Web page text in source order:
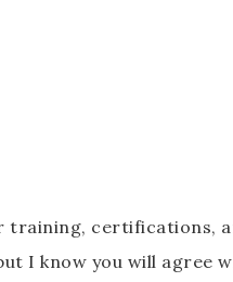
training, certifications,
I know you will agree